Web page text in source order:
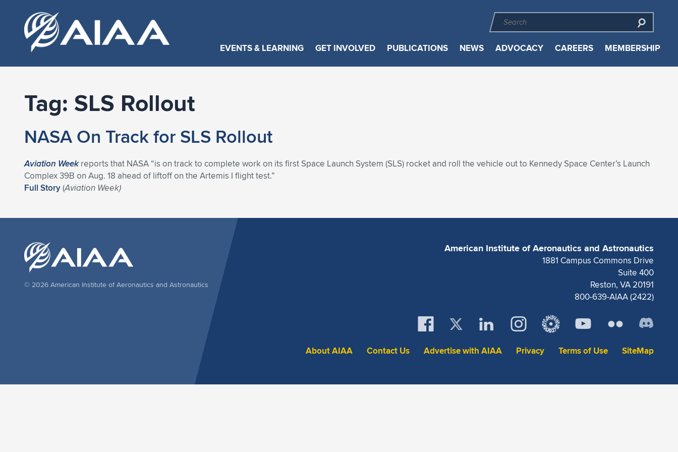
EVENTS & LEARNING GET INVOLVED PUBLICATIONS NEWS ADVOCACY CAREERS MEMBERSHIP
Tag: SLS Rollout
NASA On Track for SLS Rollout
Aviation Week reports that NASA “is on track to complete work on its first Space Launch System (SLS) rocket and roll the vehicle out to Kennedy Space Center’s Launch
Complex 39B on Aug. 18 ahead of liftoff on the Artemis I flight test.”
Full Story(Aviation Week)
American Institute of Aeronautics and Astronautics
1881 Campus Commons Drive
Suite 400
Reston, VA 20191
800-639-AIAA (2422)
About AIAA Contact Us Advertise with AIAA Privacy Terms of Use SiteMap
© 2026 American Institute of Aeronautics and Astronautics